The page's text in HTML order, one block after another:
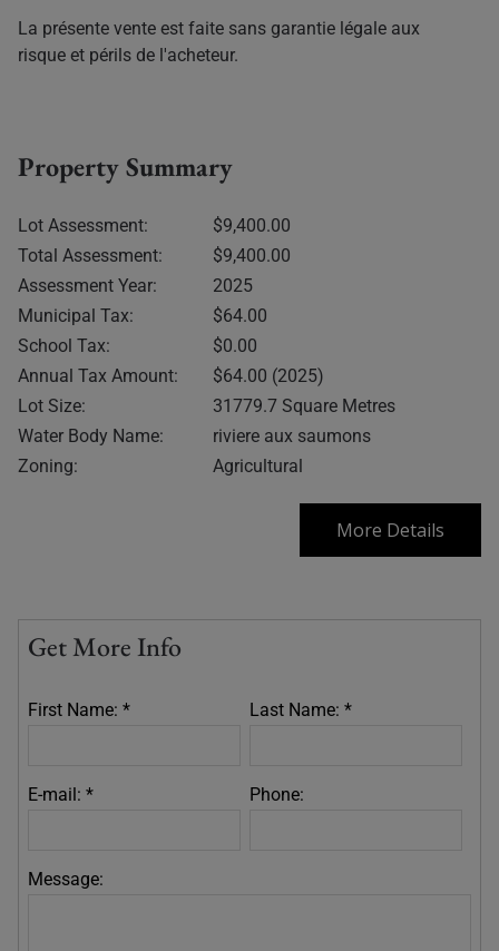
La présente vente est faite sans garantie légale aux
risque et périls de l'acheteur.
Property Summary
Lot Assessment:
$9,400.00
Total Assessment:
$9,400.00
Assessment Year:
2025
Municipal Tax:
$64.00
School Tax:
$0.00
Annual Tax Amount:
$64.00 (2025)
Lot Size:
31779.7 Square Metres
Water Body Name:
riviere aux saumons
Zoning:
Agricultural
More Details
Get More Info
First Name: * Last Name: *
E-mail: * Phone:
Message: